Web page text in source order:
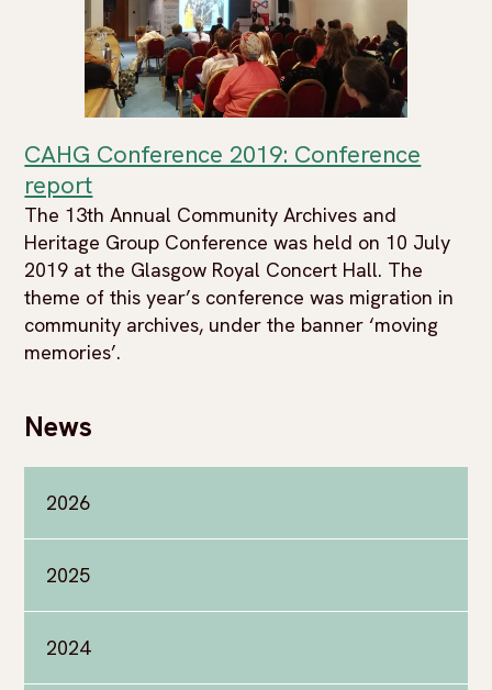
CAHG Conference 2019: Conference
report
The 13th Annual Community Archives and
Heritage Group Conference was held on 10 July
2019 at the Glasgow Royal Concert Hall. The
theme of this year’s conference was migration in
community archives, under the banner ‘moving
memories’.
News
2026
2025
2024